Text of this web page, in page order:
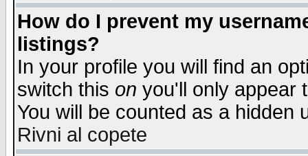
How do I prevent my
listings?
In your profile you will find an
switch this on you'll only appear
You will be counted as a hidden
Rivni al copete